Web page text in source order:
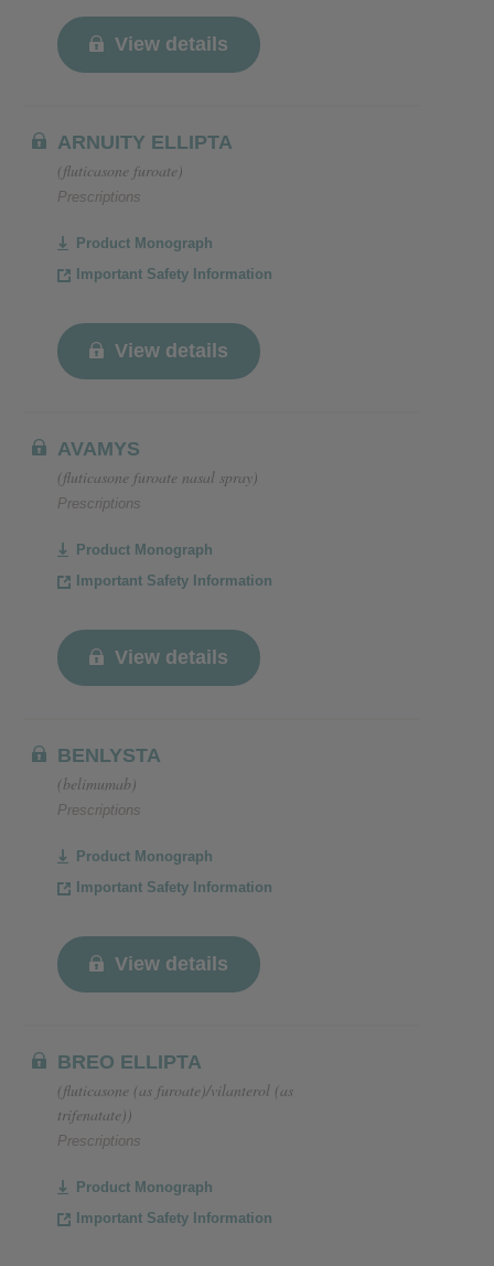
View details
ARNUITY ELLIPTA
(fluticasone furoate)
Prescriptions
Product Monograph
Important Safety Information
View details
AVAMYS
(fluticasone furoate nasal spray)
Prescriptions
Product Monograph
Important Safety Information
View details
BENLYSTA
(belimumab)
Prescriptions
Product Monograph
Important Safety Information
View details
BREO ELLIPTA
(fluticasone (as furoate)/vilanterol (as
trifenatate))
Prescriptions
Product Monograph
Important Safety Information